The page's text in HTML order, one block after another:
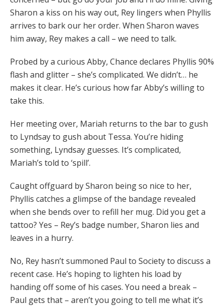
Sharon a kiss on his way out, Rey lingers when Phyllis
arrives to bark our her order. When Sharon waves
him away, Rey makes a call – we need to talk.
Probed by a curious Abby, Chance declares Phyllis 90%
flash and glitter – she’s complicated. We didn’t… he
makes it clear. He’s curious how far Abby’s willing to
take this.
Her meeting over, Mariah returns to the bar to gush
to Lyndsay to gush about Tessa. You’re hiding
something, Lyndsay guesses. It’s complicated,
Mariah’s told to ‘spill’.
Caught offguard by Sharon being so nice to her,
Phyllis catches a glimpse of the bandage revealed
when she bends over to refill her mug. Did you get a
tattoo? Yes – Rey’s badge number, Sharon lies and
leaves in a hurry.
No, Rey hasn’t summoned Paul to Society to discuss a
recent case. He’s hoping to lighten his load by
handing off some of his cases. You need a break –
Paul gets that – aren’t you going to tell me what it’s